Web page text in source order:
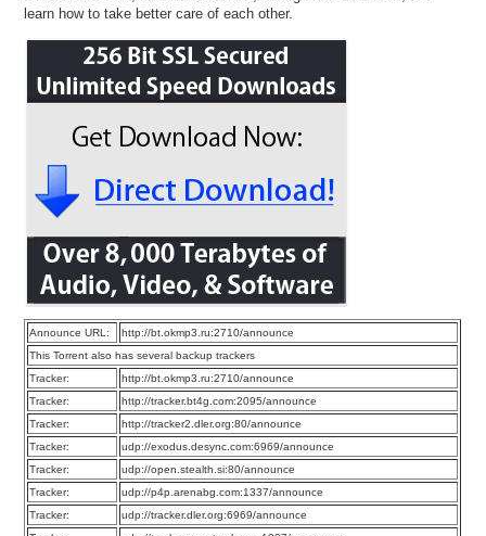
learn how to take better care of each other.
Announce URL:
http://bt.okmp3.ru:2710/announce
This Torrent also has several backup trackers
Tracker:
http://bt.okmp3.ru:2710/announce
Tracker:
http://tracker.bt4g.com:2095/announce
Tracker:
http://tracker2.dler.org:80/announce
Tracker:
udp://exodus.desync.com:6969/announce
Tracker:
udp://open.stealth.si:80/announce
Tracker:
udp://p4p.arenabg.com:1337/announce
Tracker:
udp://tracker.dler.org:6969/announce